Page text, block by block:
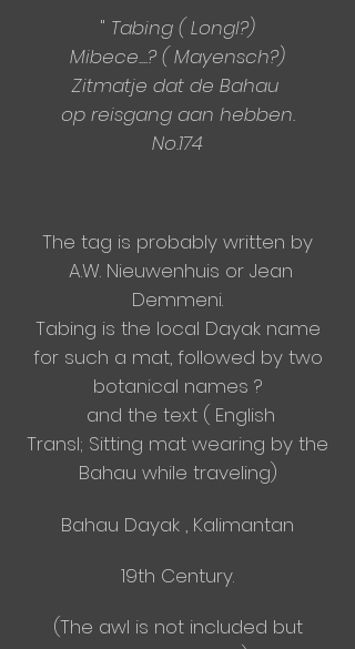
" Tabing ( Longl?)
Mibece....? ( Mayensch?)
Zitmatje dat de Bahau
op reisgang aan hebben.
No.174
The tag is probably written by
A.W. Nieuwenhuis or Jean
Demmeni.
Tabing is the local Dayak name
for such a mat, followed by two
botanical names ?
and the text ( English
Transl; Sitting mat wearing by the
Bahau while traveling)
Bahau Dayak , Kalimantan
19th Century.
(The awl is not included but